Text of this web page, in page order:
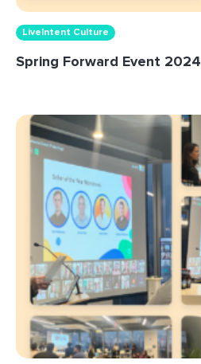
LiveIntent Culture
Spring Forward Event 2024